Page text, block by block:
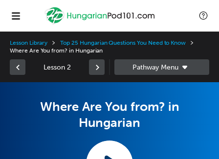
Lesson Library
Top 25 Hungarian Questions You Need to Know
Where Are You from? in Hungarian
Lesson 2
Where Are You from? in
Hungarian